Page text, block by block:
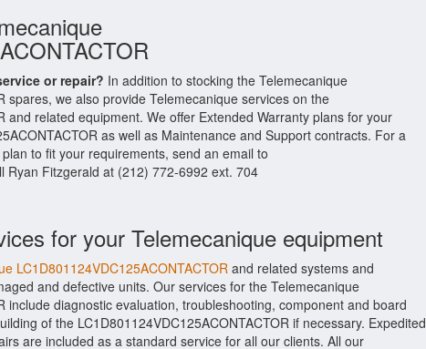
or repair? In addition to stocking the Telemecanique
spares, we also provide Telemecanique services on the
and related equipment. We offer Extended Warranty plans for your
as well as Maintenance and Support contracts. For a
to fit your requirements, send an email to
Ryan Fitzgerald at (212) 772-6992 ext. 704
for your Telemecanique equipment
LC1D801124VDC125ACONTACTOR and related systems and
and defective units. Our services for the Telemecanique
include diagnostic evaluation, troubleshooting, component and board
of the LC1D801124VDC125ACONTACTOR if necessary. Expedited
are included as a standard service for all our clients. All our